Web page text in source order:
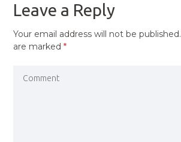
Leave a Reply
Your email address will not be published.
are marked*